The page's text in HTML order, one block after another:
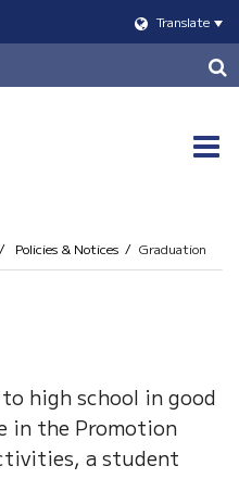
Translate
Policies & Notices Graduation
high school in good
in the Promotion
a student